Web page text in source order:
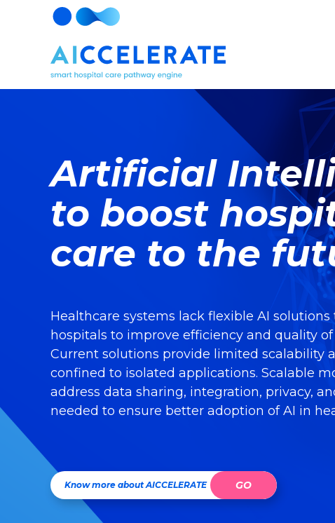
Artificial
to boost
care to the
Healthcare systems lack flexible AI
hospitals to improve efficiency and quality
Current solutions provide limited scalability
confined to isolated applications. Scalable
address data sharing, integration, privacy,
needed to ensure better adoption of AI in
Know more about AICCELERATE GO